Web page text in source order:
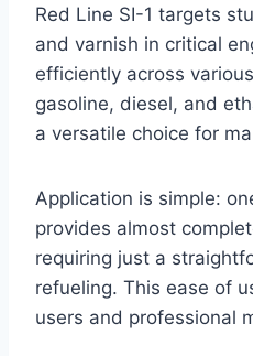
Red Line SI-1 targets
and varnish in critical
efficiently across
gasoline, diesel, and
a versatile choice for
Application is simple:
provides almost
requiring just a
refueling. This ease of
users and professional